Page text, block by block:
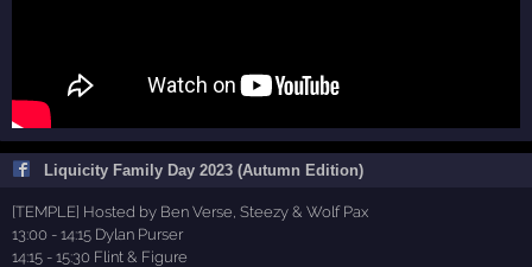
Liquicity Family Day 2023 (Autumn Edition)
[TEMPLE] Hosted by Ben Verse, Steezy & Wolf Pax
13:00 - 14:15 Dylan Purser
14:15 - 15:30 Flint & Figure